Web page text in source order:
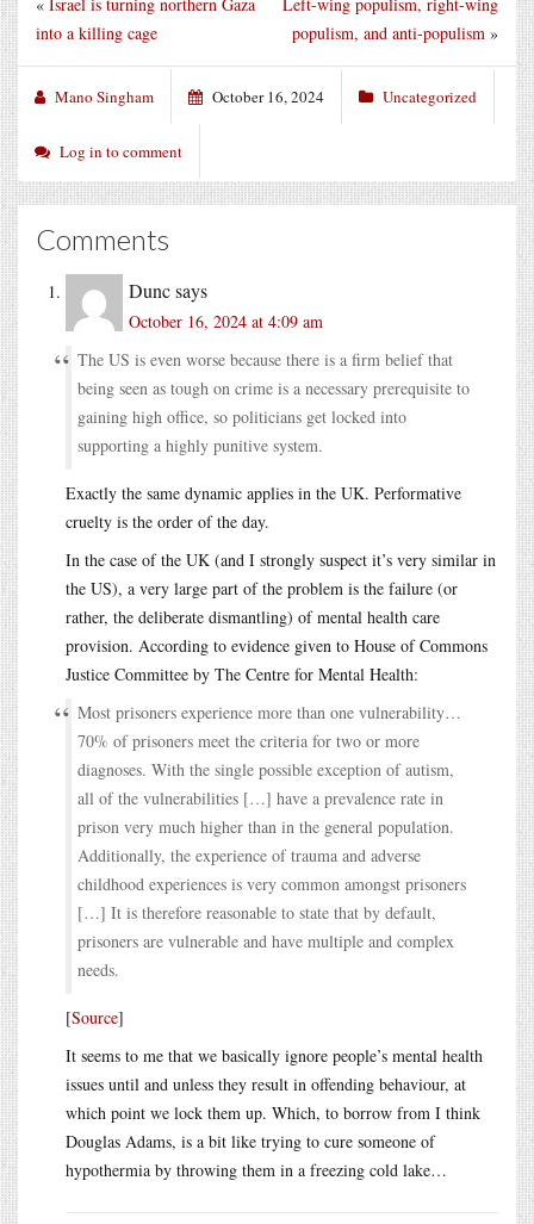
populism, and anti-populism »
into a killing cage
Mano Singham October 16, 2024 Uncategorized
Log in to comment
Comments
Duncsays
October 16, 2024 at 4:09 am
The US is even worse because there is a firm belief that
being seen as tough on crime is a necessary prerequisite to
gaining high office, so politicians get locked into
supporting a highly punitive system.
Exactly the same dynamic applies in the UK. Performative
cruelty is the order of the day.
In the case of the UK (and I strongly suspect it’s very similar in
the US), a very large part of the problem is the failure (or
rather, the deliberate dismantling) of mental health care
provision. According to evidence given to House of Commons
Justice Committee by The Centre for Mental Health:
Most prisoners experience more than one vulnerability…
70% of prisoners meet the criteria for two or more
diagnoses. With the single possible exception of autism,
all of the vulnerabilities […] have a prevalence rate in
prison very much higher than in the general population.
Additionally, the experience of trauma and adverse
childhood experiences is very common amongst prisoners
[…] It is therefore reasonable to state that by default,
prisoners are vulnerable and have multiple and complex
needs.
[Source]
It seems to me that we basically ignore people’s mental health
issues until and unless they result in offending behaviour, at
which point we lock them up. Which, to borrow from I think
Douglas Adams, is a bit like trying to cure someone of
hypothermia by throwing them in a freezing cold lake…